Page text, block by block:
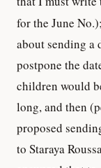
for the June
about sending a
postpone the
children would
long, and then
proposed
to Staraya